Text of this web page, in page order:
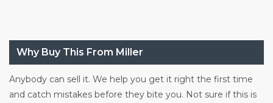
Why Buy This From Miller
Anybody can sell it. We help you get it right the first time
and catch mistakes before they bite you. Not sure if this is